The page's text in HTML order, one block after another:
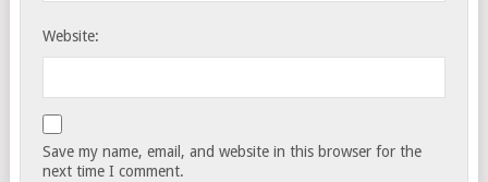
Website:
Save my name, email, and website in this browser for the
next time I comment.